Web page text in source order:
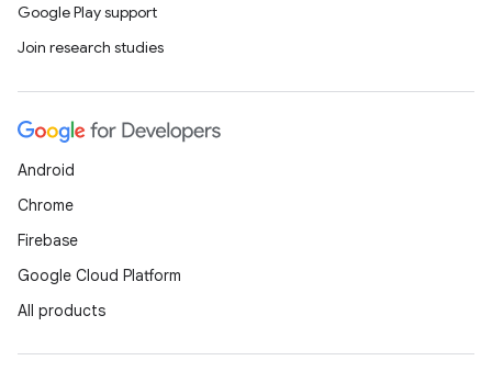
Google Play support
Join research studies
Android
Chrome
Firebase
Google Cloud Platform
All products